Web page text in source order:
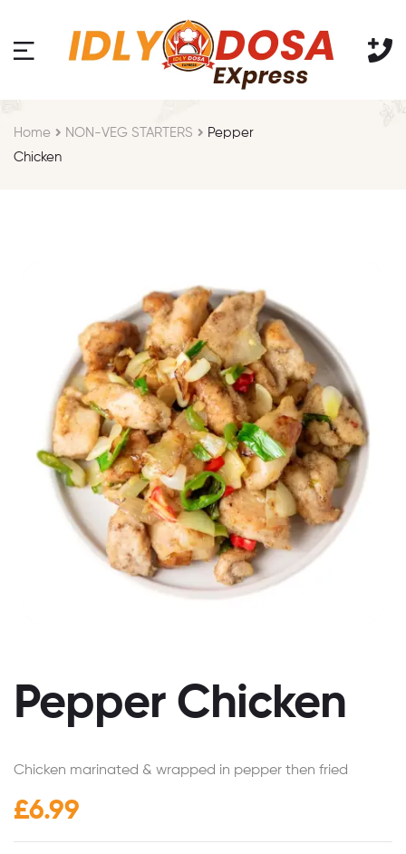
Home NON-VEG STARTERS
Pepper
Chicken
Pepper Chicken
Chicken marinated & wrapped in pepper then fried
£6.99